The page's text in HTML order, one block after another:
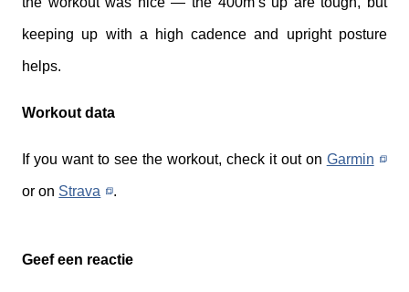
keeping up with a high cadence and upright posture
helps.
Workout data
If you want to see the workout, check it out on Garmin
or on Strava .
Geef een reactie